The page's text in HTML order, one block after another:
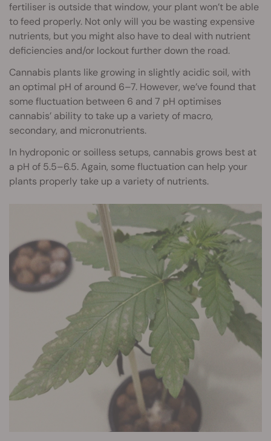
fertiliser is outside that window, your plant won’t be able
to feed properly. Not only will you be wasting expensive
nutrients, but you might also have to deal with nutrient
deficiencies and/or lockout further down the road.
Cannabis plants like growing in slightly acidic soil, with
an optimal pH of around 6–7. However, we’ve found that
some fluctuation between 6 and 7 pH optimises
cannabis’ ability to take up a variety of macro,
secondary, and micronutrients.
In hydroponic or soilless setups, cannabis grows best at
a pH of 5.5–6.5. Again, some fluctuation can help your
plants properly take up a variety of nutrients.